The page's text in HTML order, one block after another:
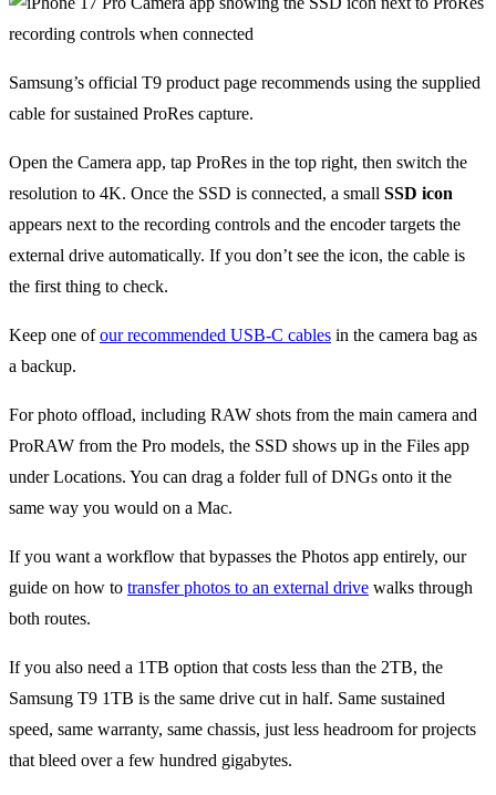
Samsung’s official T9 product page recommends using the supplied
cable for sustained ProRes capture.
Open the Camera app, tap ProRes in the top right, then switch the
resolution to 4K. Once the SSD is connected, a small SSD icon
appears next to the recording controls and the encoder targets the
external drive automatically. If you don’t see the icon, the cable is
the first thing to check.
Keep one ofour recommended USB-C cables in the camera bag as
a backup.
For photo offload, including RAW shots from the main camera and
ProRAW from the Pro models, the SSD shows up in the Files app
under Locations. You can drag a folder full of DNGs onto it the
same way you would on a Mac.
If you want a workflow that bypasses the Photos app entirely, our
guide on how to transfer photos to an external drive walks through
both routes.
If you also need a 1TB option that costs less than the 2TB, the
Samsung T9 1TB is the same drive cut in half. Same sustained
speed, same warranty, same chassis, just less headroom for projects
that bleed over a few hundred gigabytes.